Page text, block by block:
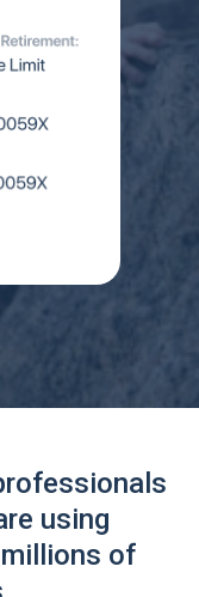
using
of